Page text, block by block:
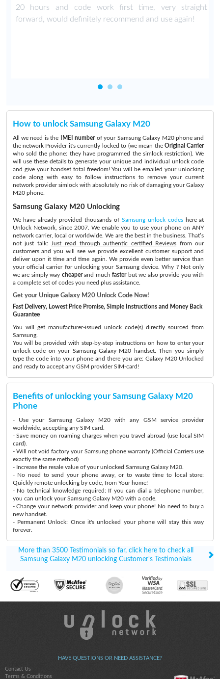
20 hours and code work first time, very straight
forward, would definitely recommend and use again!
How to unlock Samsung Galaxy M20
All we need is the IMEI numberof your Samsung Galaxy M20 phone and
the network Provider it's currently locked to (we mean the Original Carrier
who sold the phone: they have programmed the simlock restriction). We
will use these details to generate your unique and individual unlock code
and give your handset total freedom! You will be emailed your unlocking
code along with easy to follow instructions to remove your current
network provider simlock with absolutely no risk of damaging your Galaxy
M20 phone.
Samsung Galaxy M20 Unlocking
We have already provided thousands of Samsung unlock codeshere at
Unlock Network, since 2007. We enable you to use your phone on ANY
network carrier, local or worldwide. We are the best in the business. That’s
not just talk:
Just read through authentic certified Reviews from our
customers and you will see we provide excellent customer support and
deliver upon it time and time again. We provide even better service than
your official carrier for unlocking your Samsung device. Why ? Not only
we are simply way cheaperand muchfasterbut we also provide you with
a complete set of codes you need plus assistance.
Get your Unique Galaxy M20 Unlock Code Now!
Fast Delivery, Lowest Price Promise, Simple Instructions and Money Back
Guarantee
You will get manufacturer-issued unlock code(s) directly sourced from
Samsung.
You will be provided with step-by-step instructions on how to enter your
unlock code on your Samsung Galaxy M20 handset. Then you simply
type the code into your phone and there you are: Galaxy M20 Unlocked
and ready to accept any GSM provider SIM-card!
Benefits of unlocking your Samsung Galaxy M20
Phone
- Use your Samsung Galaxy M20 with any GSM service provider
worldwide, accepting any SIM card.
- Save money on roaming charges when you travel abroad (use local SIM
card).
- Will not void factory your Samsung phone warranty (Official Carriers use
exactly the same method)
- Increase the resale value of your unlocked Samsung Galaxy M20.
- No need to send your phone away, or to waste time to local store:
Quickly remote unlocking by code, from Your home!
- No technical knowledge required: If you can dial a telephone number,
you can unlock your Samsung Galaxy M20 with a code.
- Change your network provider and keep your phone! No need to buy a
new handset.
- Permanent Unlock: Once it's unlocked your phone will stay this way
forever.
More than 3500 Testimonials so far, click here to check all
Samsung Galaxy M20 unlocking Customer's Testimonials
HAVE QUESTIONS OR NEED ASSISTANCE?
Contact Us
Terms & Conditions